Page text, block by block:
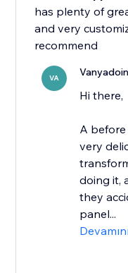
has plenty of
and very
recommend
VA
Hi there,
A
very
doing it,
they
panel...